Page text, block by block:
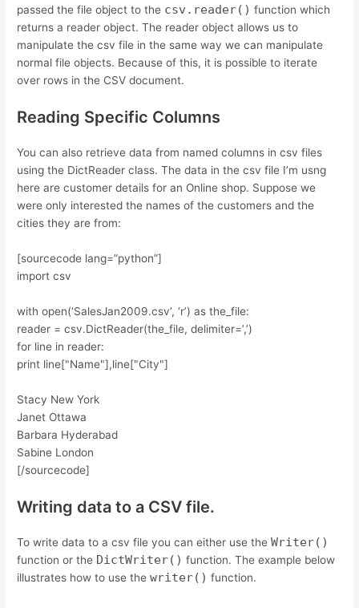
passed the file object to the csv.reader() function which
returns a reader object. The reader object allows us to
manipulate the csv file in the same way we can manipulate
normal file objects. Because of this, it is possible to iterate
over rows in the CSV document.
Reading Specific Columns
You can also retrieve data from named columns in csv files
using the DictReader class. The data in the csv file I’m usng
here are customer details for an Online shop. Suppose we
were only interested the names of the customers and the
cities they are from:
[sourcecode lang=”python”]
import csv
with open(‘SalesJan2009.csv’, ‘r’) as the_file:
reader = csv.DictReader(the_file, delimiter=’,’)
for line in reader:
print line["Name"],line["City"]
Stacy New York
Janet Ottawa
Barbara Hyderabad
Sabine London
[/sourcecode]
Writing data to a CSV file.
To write data to a csv file you can either use theWriter()
function or the DictWriter() function. The example below
illustrates how to use thewriter() function.